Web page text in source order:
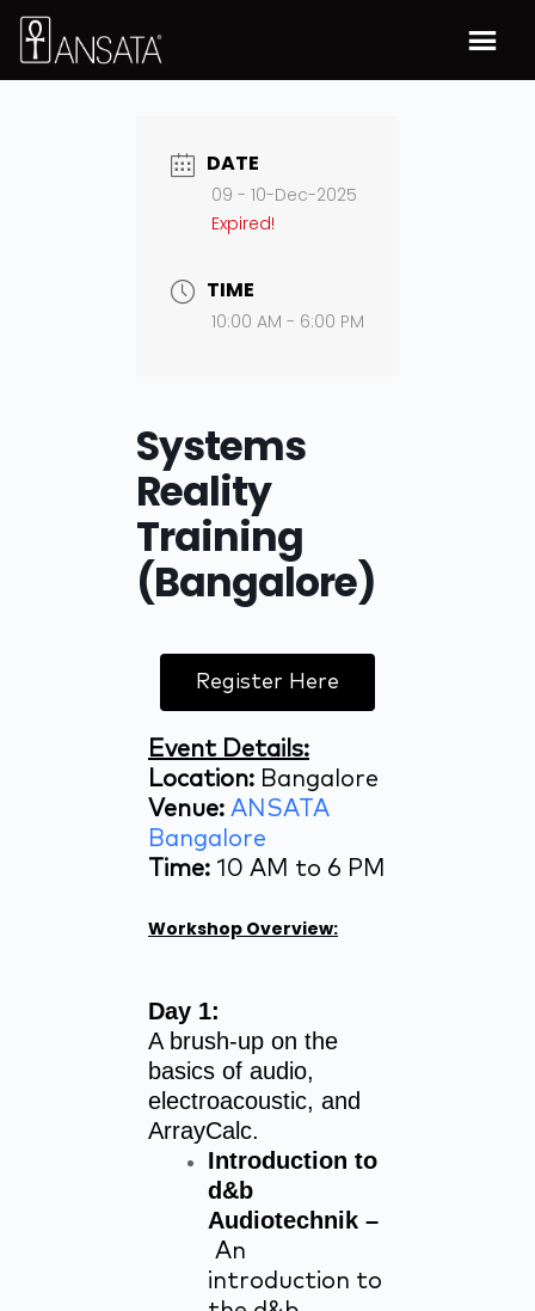
DATE
09 - 10-Dec-2025
Expired!
TIME
10:00 AM - 6:00 PM
Systems
Reality
Training
(Bangalore)
Register Here
Event Details:
Location: Bangalore
Venue: ANSATA
Bangalore
Time: 10 AM to 6 PM
Workshop Overview:
Day 1:
A brush-up on the
basics of audio,
electroacoustic, and
ArrayCalc.
Introduction to
d&b
Audiotechnik –
An
introduction to